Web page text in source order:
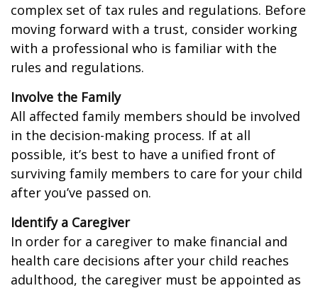
complex set of tax rules and regulations. Before
moving forward with a trust, consider working
with a professional who is familiar with the
rules and regulations.
Involve the Family
All affected family members should be involved
in the decision-making process. If at all
possible, it’s best to have a unified front of
surviving family members to care for your child
after you’ve passed on.
Identify a Caregiver
In order for a caregiver to make financial and
health care decisions after your child reaches
adulthood, the caregiver must be appointed as